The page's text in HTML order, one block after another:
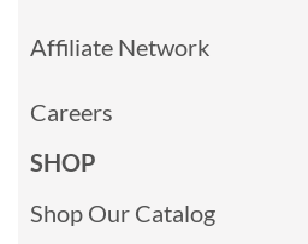
Affiliate Network
Careers
SHOP
Shop Our Catalog